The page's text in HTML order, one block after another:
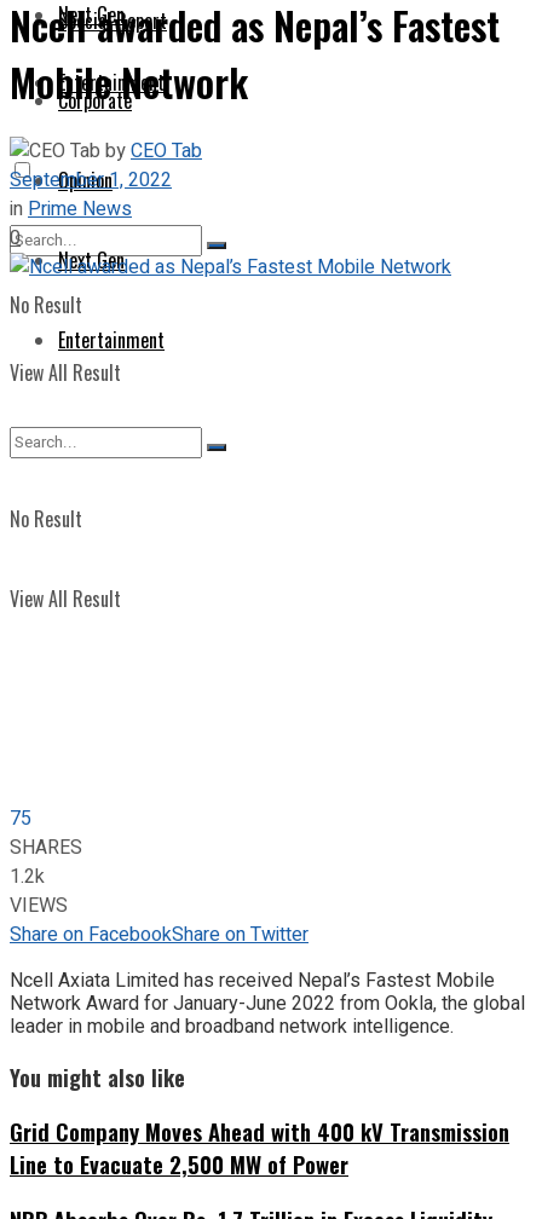
Next Gen
Entertainment
No Result
View All Result
Special Report
Corporate
Opinion
Next Gen
Entertainment
No Result
View All Result
Ncell awarded as Nepal’s Fastest
Mobile Network
byCEO Tab
September 1, 2022
inPrime News
0
75
SHARES
1.2k
VIEWS
Share on FacebookShare on Twitter
Ncell Axiata Limited has received Nepal’s Fastest Mobile
Network Award for January-June 2022 from Ookla, the global
leader in mobile and broadband network intelligence.
You might also like
Grid Company Moves Ahead with 400 kV Transmission
Line to Evacuate 2,500 MW of Power